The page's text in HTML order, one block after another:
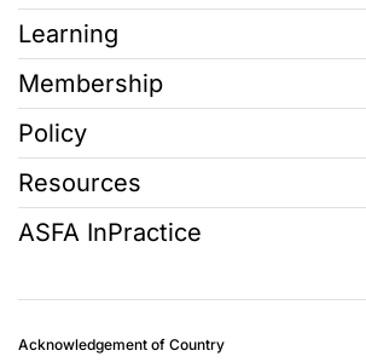
Learning
Membership
Policy
Resources
ASFA InPractice
Acknowledgement of Country